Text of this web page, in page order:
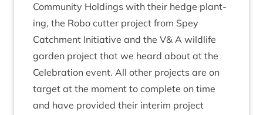
Com­munity Hold­ings with their hedge plant­
ing, the Robo cut­ter pro­ject from Spey
Catch­ment Ini­ti­at­ive and the V& A wild­life
garden pro­ject that we heard about at the
Cel­eb­ra­tion event. All oth­er pro­jects are on
tar­get at the moment to com­plete on time
and have provided their inter­im pro­ject